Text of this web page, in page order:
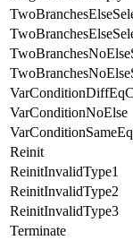
VarConditionNoElse
Reinit
ReinitInvalidType1
ReinitInvalidType2
ReinitInvalidType3
Terminate